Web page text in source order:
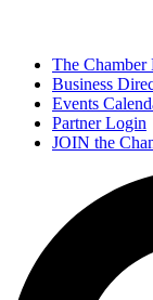
The Chamber
Business
Events
Partner Login
JOIN the